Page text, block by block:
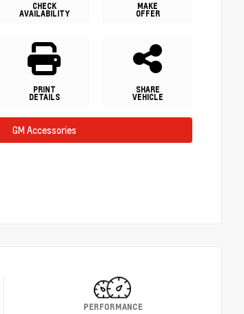
CHECK
AVAILABILITY
MAKE
OFFER
PRINT
DETAILS
SHARE
VEHICLE
GM Accessories
PERFORMANCE